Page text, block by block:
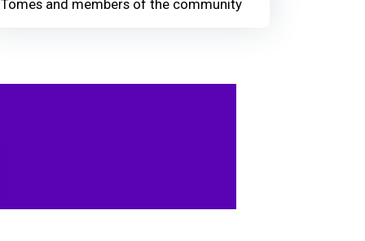
Tomes and members of the community